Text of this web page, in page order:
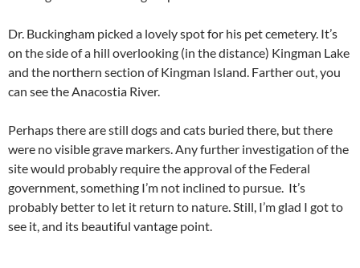
Dr. Buckingham picked a lovely spot for his pet cemetery. It’s
on the side of a hill overlooking (in the distance) Kingman Lake
and the northern section of Kingman Island. Farther out, you
can see the Anacostia River.
Perhaps there are still dogs and cats buried there, but there
were no visible grave markers. Any further investigation of the
site would probably require the approval of the Federal
government, something I’m not inclined to pursue. It’s
probably better to let it return to nature. Still, I’m glad I got to
see it, and its beautiful vantage point.